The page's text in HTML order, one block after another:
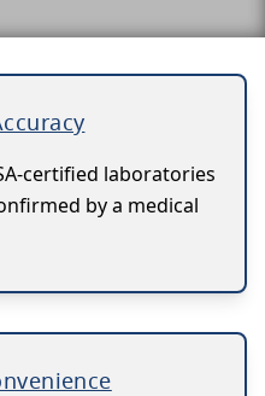
certified laboratories
by a medical